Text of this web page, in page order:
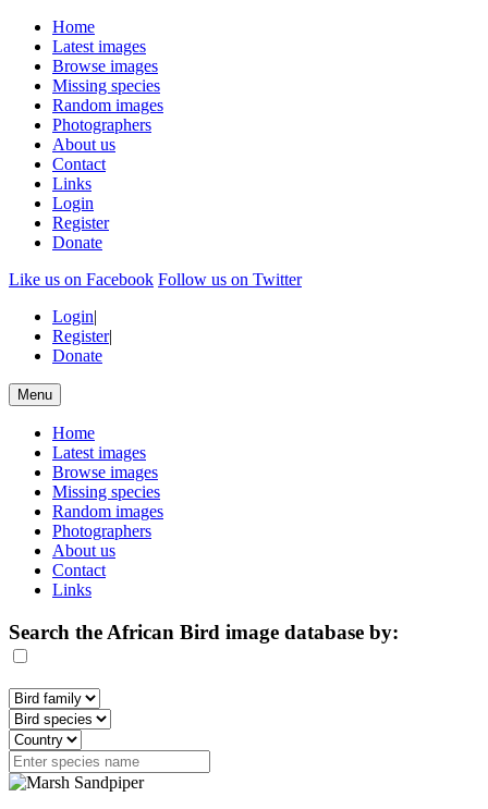
Home
Latest images
Browse images
Missing species
Random images
Photographers
About us
Contact
Links
Login
Register
Donate
Like us on Facebook Follow us on Twitter
Login|
Register|
Donate
Menu
Home
Latest images
Browse images
Missing species
Random images
Photographers
About us
Contact
Links
Search the African Bird image database by: